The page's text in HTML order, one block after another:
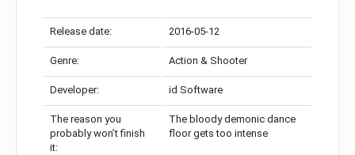
Release date: 2016-05-12
Genre: Action & Shooter
Developer: id Software
The reason you
probably won’t finish
it:
The bloody demonic dance
floor gets too intense